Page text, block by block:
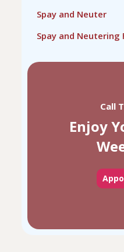
Spay and Neuter
Spay and Neutering
Call
Enjoy